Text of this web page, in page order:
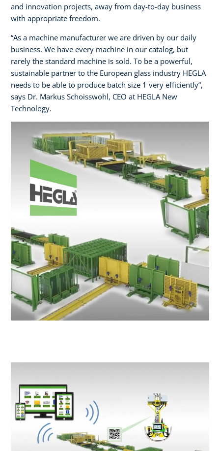
and innovation projects, away from day-to-day business
with appropriate freedom.
“As a machine manufacturer we are driven by our daily
business. We have every machine in our catalog, but
rarely the standard machine is sold. To be a powerful,
sustainable partner to the European glass industry HEGLA
needs to be able to produce batch size 1 very efficiently“,
says Dr. Markus Schoisswohl, CEO at HEGLA New
Technology.